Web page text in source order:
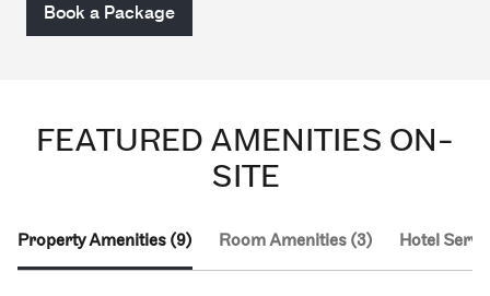
Book a Package
FEATURED AMENITIES ON-
SITE
Property Amenities (9) Room Amenities (3) Hotel